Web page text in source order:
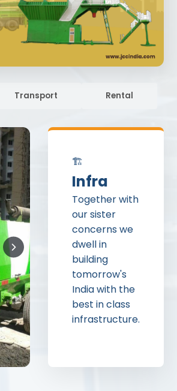
Transport Rental
🏗️
Infra
Together with
our sister
concerns we
dwell in
building
tomorrow's
India with the
best in class
infrastructure.